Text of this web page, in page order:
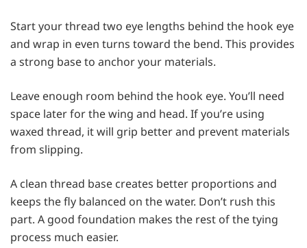
Start your thread two eye lengths behind the hook eye
and wrap in even turns toward the bend. This provides
a strong base to anchor your materials.
Leave enough room behind the hook eye. You’ll need
space later for the wing and head. If you’re using
waxed thread, it will grip better and prevent materials
from slipping.
A clean thread base creates better proportions and
keeps the fly balanced on the water. Don’t rush this
part. A good foundation makes the rest of the tying
process much easier.